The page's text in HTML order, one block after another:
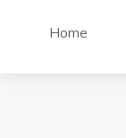
Home